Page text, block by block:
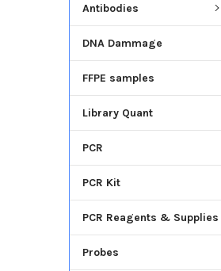
Antibodies
DNA Dammage
FFPE samples
Library Quant
PCR
PCR Kit
PCR Reagents & Supplies
Probes